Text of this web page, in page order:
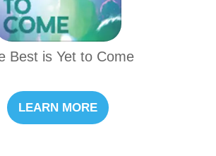
Best is Yet to Come
LEARN MORE